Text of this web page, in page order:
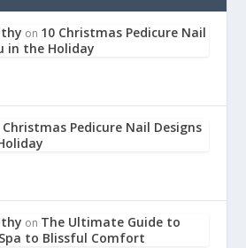
on 10 Christmas Pedicure Nail
in the Holiday
Christmas Pedicure Nail Designs
on The Ultimate Guide to
to Blissful Comfort